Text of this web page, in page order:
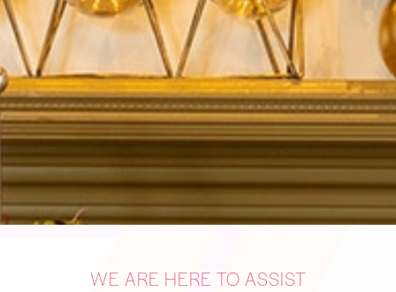
WE ARE HERE TO ASSIST